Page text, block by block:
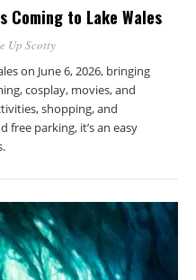
Coming to Lake Wales
Up Scotty
on June 6, 2026, bringing
cosplay, movies, and
shopping, and
parking, it’s an easy